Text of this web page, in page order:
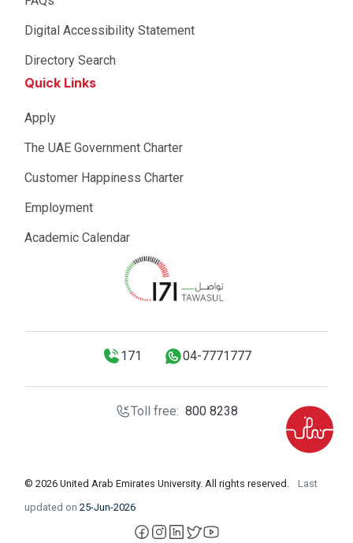
Digital Accessibility Statement
Directory Search
Quick Links
Apply
The UAE Government Charter
Customer Happiness Charter
Employment
Academic Calendar
171 04-7771777
Toll free: 800 8238
© 2026 United Arab Emirates University. All rights reserved.
Last
updated on 25-Jun-2026
facebook
instagram
LinkedIn
X